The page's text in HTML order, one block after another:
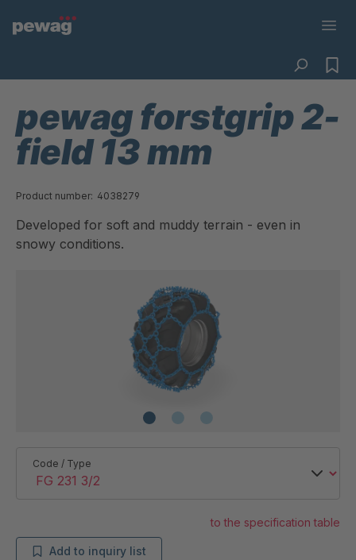
pewag forstgrip 2-
field 13 mm
Product number: 4038279
Developed for soft and muddy terrain - even in
snowy conditions.
Code / Type
to the specification table
Add to inquiry list